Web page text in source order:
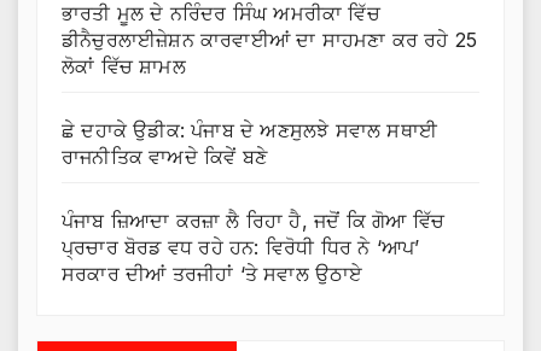
ਭਾਰਤੀ ਮੂਲ ਦੇ ਨਰਿੰਦਰ ਸਿੰਘ ਅਮਰੀਕਾ ਵਿੱਚ
ਡੀਨੈਚੁਰਲਾਈਜ਼ੇਸ਼ਨ ਕਾਰਵਾਈਆਂ ਦਾ ਸਾਹਮਣਾ ਕਰ ਰਹੇ 25
ਲੋਕਾਂ ਵਿੱਚ ਸ਼ਾਮਲ
ਛੇ ਦਹਾਕੇ ਉਡੀਕ: ਪੰਜਾਬ ਦੇ ਅਣਸੁਲਝੇ ਸਵਾਲ ਸਥਾਈ
ਰਾਜਨੀਤਿਕ ਵਾਅਦੇ ਕਿਵੇਂ ਬਣੇ
ਪੰਜਾਬ ਜ਼ਿਆਦਾ ਕਰਜ਼ਾ ਲੈ ਰਿਹਾ ਹੈ, ਜਦੋਂ ਕਿ ਗੋਆ ਵਿੱਚ
ਪ੍ਰਚਾਰ ਬੋਰਡ ਵਧ ਰਹੇ ਹਨ: ਵਿਰੋਧੀ ਧਿਰ ਨੇ ‘ਆਪ’
ਸਰਕਾਰ ਦੀਆਂ ਤਰਜੀਹਾਂ ‘ਤੇ ਸਵਾਲ ਉਠਾਏ